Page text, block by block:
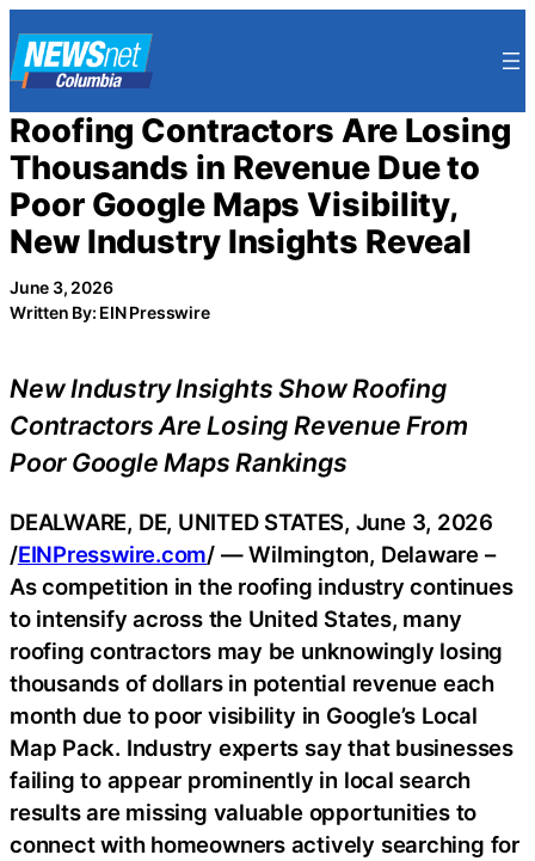
to
content
Roofing Contractors Are Losing
Thousands in Revenue Due to
Poor Google Maps Visibility,
New Industry Insights Reveal
June 3, 2026
Written By: EIN Presswire
New Industry Insights Show Roofing
Contractors Are Losing Revenue From
Poor Google Maps Rankings
DEALWARE, DE, UNITED STATES, June 3, 2026
/EINPresswire.com/ — Wilmington, Delaware –
As competition in the roofing industry continues
to intensify across the United States, many
roofing contractors may be unknowingly losing
thousands of dollars in potential revenue each
month due to poor visibility in Google’s Local
Map Pack. Industry experts say that businesses
failing to appear prominently in local search
results are missing valuable opportunities to
connect with homeowners actively searching for